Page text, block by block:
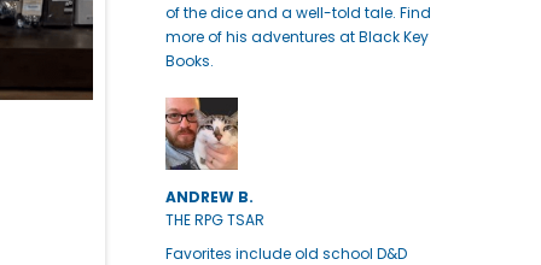
of the dice and a well-told tale. Find
more of his adventures at Black Key
Books.
ANDREW B.
THE RPG TSAR
Favorites include old school D&D